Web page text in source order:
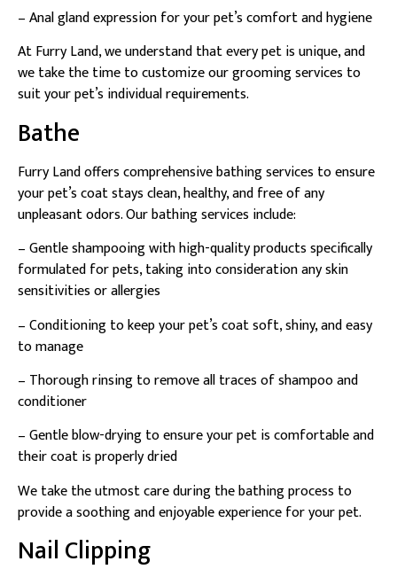
– Anal gland expression for your pet’s comfort and hygiene
At Furry Land, we understand that every pet is unique, and
we take the time to customize our grooming services to
suit your pet’s individual requirements.
Bathe
Furry Land offers comprehensive bathing services to ensure
your pet’s coat stays clean, healthy, and free of any
unpleasant odors. Our bathing services include:
– Gentle shampooing with high-quality products specifically
formulated for pets, taking into consideration any skin
sensitivities or allergies
– Conditioning to keep your pet’s coat soft, shiny, and easy
to manage
– Thorough rinsing to remove all traces of shampoo and
conditioner
– Gentle blow-drying to ensure your pet is comfortable and
their coat is properly dried
We take the utmost care during the bathing process to
provide a soothing and enjoyable experience for your pet.
Nail Clipping